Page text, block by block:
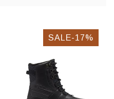
SALE-17%